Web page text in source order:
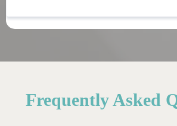
Frequently Asked